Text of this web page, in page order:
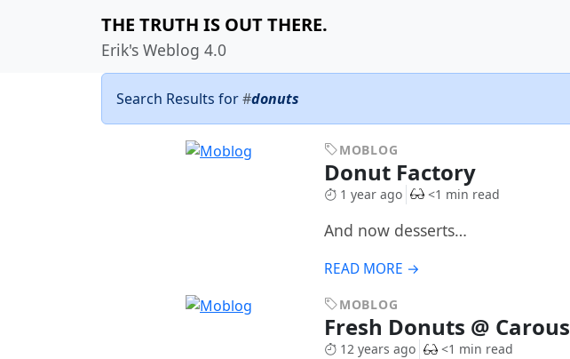
THE TRUTH IS OUT THERE.
Erik's Weblog 4.0
Search Results for#donuts
MOBLOG
Donut Factory
1 year ago <1 min read
And now desserts…
READ MORE →
MOBLOG
Fresh Donuts @
12 years ago <1 min read